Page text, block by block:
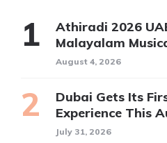
Athiradi 2026
Malayalam
August 4, 2026
Dubai Gets Its
Experience This
July 31, 2026